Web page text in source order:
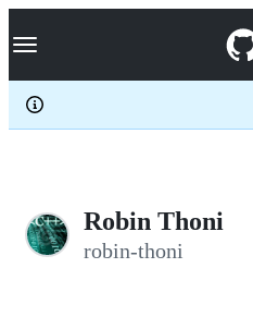
k
p
c
Navigation Menu
Robin Thoni
robin-thoni